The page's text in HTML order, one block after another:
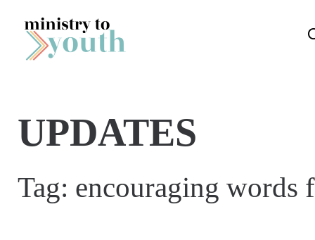
Skip to content
UPDATES
Tag: encouraging words